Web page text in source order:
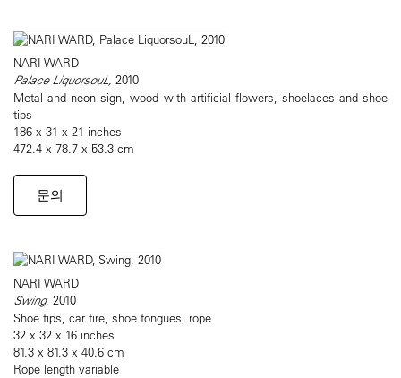
NARI WARD
Palace LiquorsouL, 2010
Metal and neon sign, wood with artificial flowers, shoelaces and shoe
tips
186 x 31 x 21 inches
472.4 x 78.7 x 53.3 cm
문의
NARI WARD
Swing, 2010
Shoe tips, car tire, shoe tongues, rope
32 x 32 x 16 inches
81.3 x 81.3 x 40.6 cm
Rope length variable